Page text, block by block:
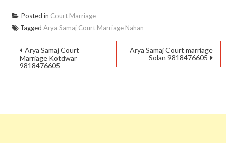
Posted in Court Marriage
Tagged Arya Samaj Court Marriage Nahan
Arya Samaj Court
Marriage Kotdwar
9818476605
Arya Samaj Court marriage
Solan 9818476605